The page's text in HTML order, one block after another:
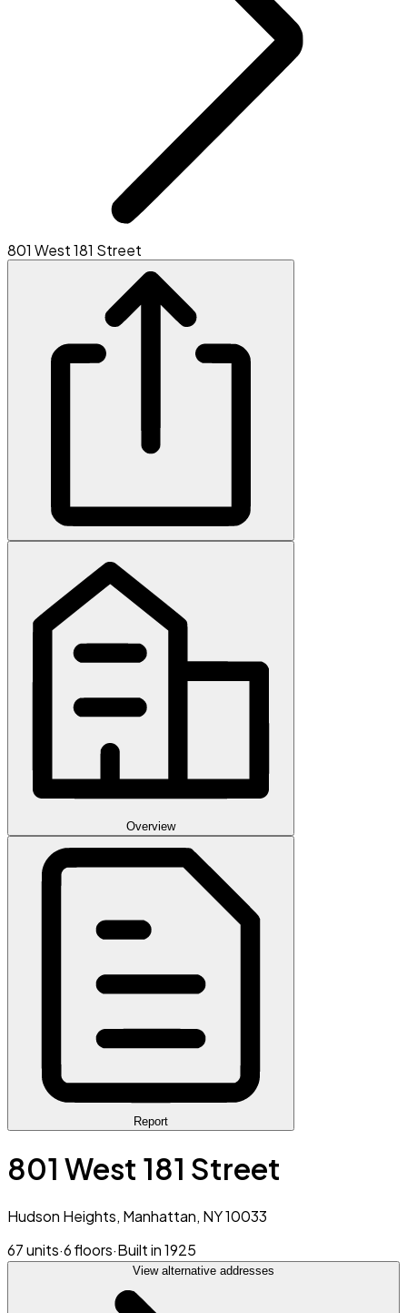
801 West 181 Street
Overview
Report
801 West 181 Street
Hudson Heights, Manhattan, NY 10033
67 units·6 floors·Built in 1925
View alternative addresses